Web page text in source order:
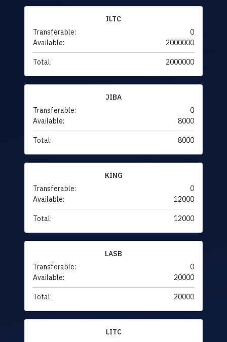
ILTC
Transferable:
0
Available:
2000000
Total: 2000000
JIBA
Transferable:
0
Available:
8000
Total: 8000
KING
Transferable:
0
Available:
12000
Total: 12000
LASB
Transferable:
0
Available:
20000
Total: 20000
LITC